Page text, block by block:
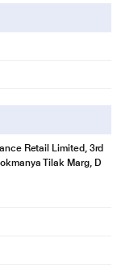
Retail Limited, 3rd
Tilak Marg, D